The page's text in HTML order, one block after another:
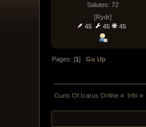
Salutes: 72
[Rydr]
45
45 45
Pages: [1]Go Up
Guns Of Icarus Online » Info»